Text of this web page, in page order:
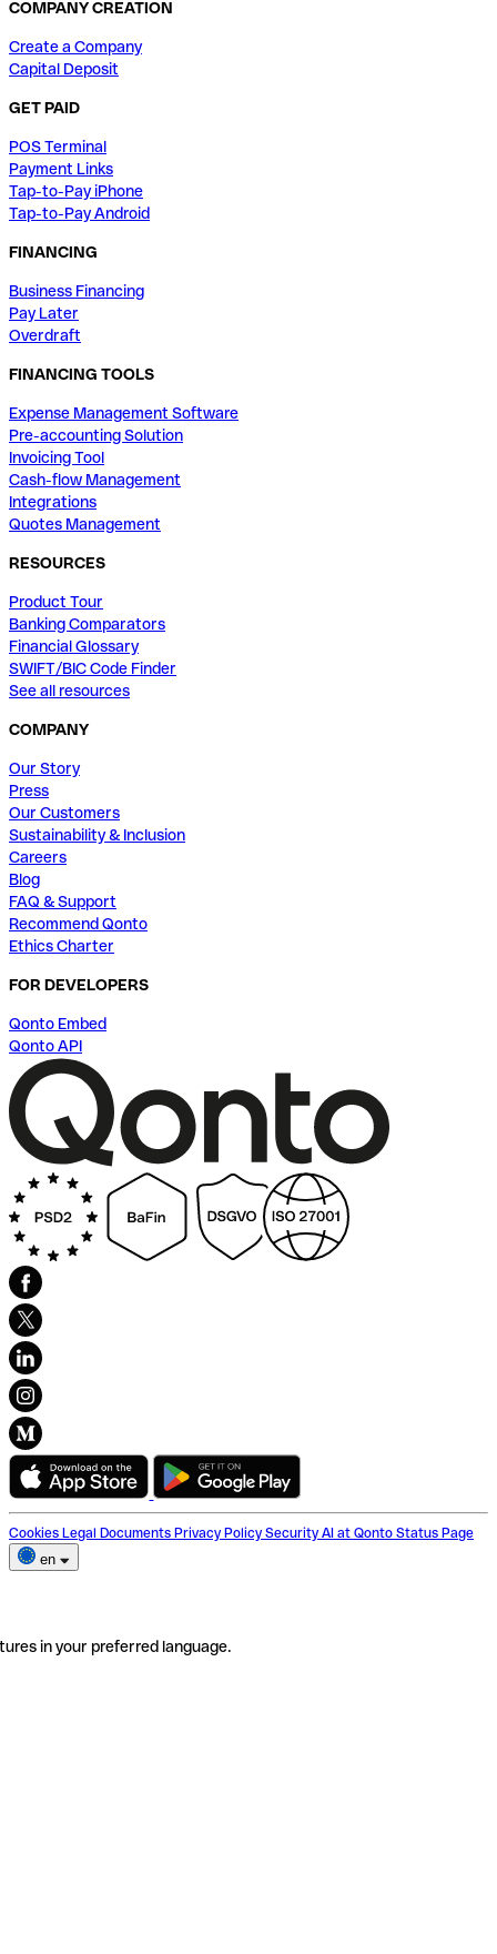
COMPANY CREATION
Create a Company
Capital Deposit
GET PAID
POS Terminal
Payment Links
Tap-to-Pay iPhone
Tap-to-Pay Android
FINANCING
Business Financing
Pay Later
Overdraft
FINANCING TOOLS
Expense Management Software
Pre-accounting Solution
Invoicing Tool
Cash-flow Management
Integrations
Quotes Management
RESOURCES
Product Tour
Banking Comparators
Financial Glossary
SWIFT/BIC Code Finder
See all resources
COMPANY
Our Story
Press
Our Customers
Sustainability & Inclusion
Careers
Blog
FAQ & Support
Recommend Qonto
Ethics Charter
FOR DEVELOPERS
Qonto Embed
Qonto API
Cookies Legal Documents Privacy Policy Security AI at Qonto Status Page
en
in your preferred language.